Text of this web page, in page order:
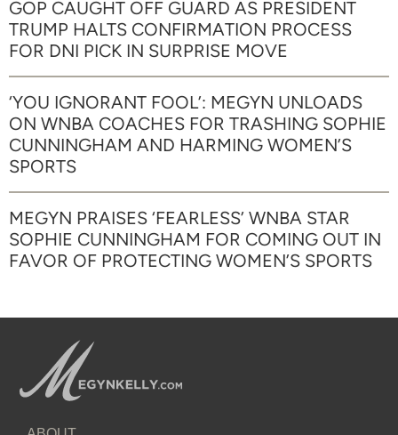
GOP CAUGHT OFF GUARD AS PRESIDENT
TRUMP HALTS CONFIRMATION PROCESS
FOR DNI PICK IN SURPRISE MOVE
‘YOU IGNORANT FOOL’: MEGYN UNLOADS
ON WNBA COACHES FOR TRASHING SOPHIE
CUNNINGHAM AND HARMING WOMEN’S
SPORTS
MEGYN PRAISES ‘FEARLESS’ WNBA STAR
SOPHIE CUNNINGHAM FOR COMING OUT IN
FAVOR OF PROTECTING WOMEN’S SPORTS